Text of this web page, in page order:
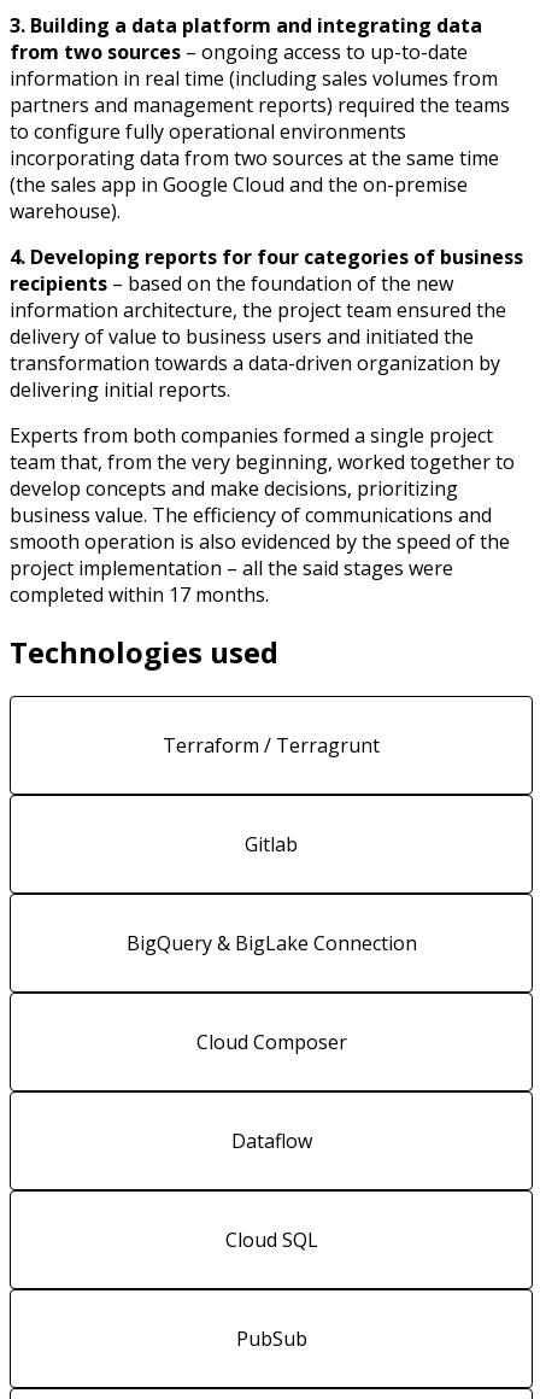
3. Building a data platform and integrating data
from two sources – ongoing access to up-to-date
information in real time (including sales volumes from
partners and management reports) required the teams
to configure fully operational environments
incorporating data from two sources at the same time
(the sales app in Google Cloud and the on-premise
warehouse).
4. Developing reports for four categories of business
recipients – based on the foundation of the new
information architecture, the project team ensured the
delivery of value to business users and initiated the
transformation towards a data-driven organization by
delivering initial reports.
Experts from both companies formed a single project
team that, from the very beginning, worked together to
develop concepts and make decisions, prioritizing
business value. The efficiency of communications and
smooth operation is also evidenced by the speed of the
project implementation – all the said stages were
completed within 17 months.
Technologies used
Terraform / Terragrunt
Gitlab
BigQuery & BigLake Connection
Cloud Composer
Dataflow
Cloud SQL
PubSub